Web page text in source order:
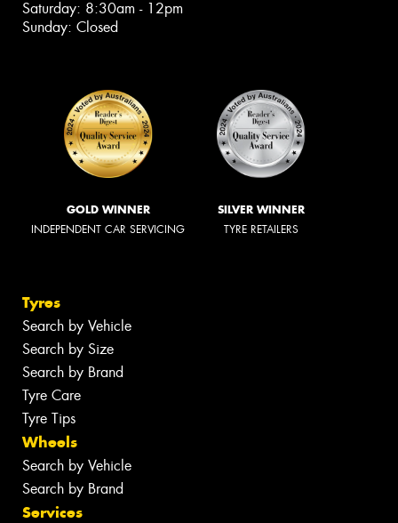
Saturday: 8:30am - 12pm
Sunday: Closed
GOLD WINNER
INDEPENDENT CAR SERVICING
SILVER WINNER
TYRE RETAILERS
Tyres
Search by Vehicle
Search by Size
Search by Brand
Tyre Care
Tyre Tips
Wheels
Search by Vehicle
Search by Brand
Services